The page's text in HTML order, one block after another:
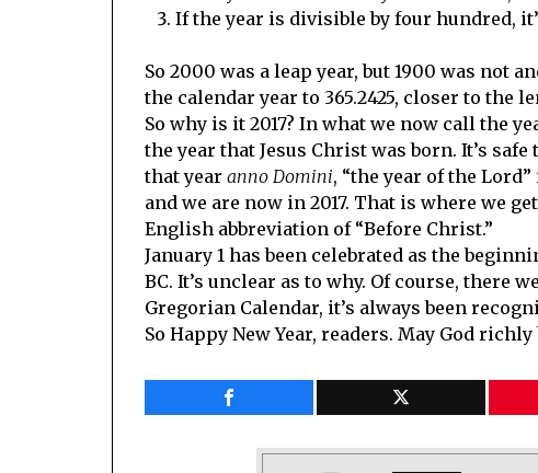
If the year is divisible by four hundred,
So 2000 was a leap year, but 1900 was not
the calendar year to 365.2425, closer to the
So why is it 2017? In what we now call the
the year that Jesus Christ was born. It’s
that year anno Domini, “the year of the
and we are now in 2017. That is where we
English abbreviation of “Before Christ.”
January 1 has been celebrated as the
BC. It’s unclear as to why. Of course, there
Gregorian Calendar, it’s always been
So Happy New Year, readers. May God richly